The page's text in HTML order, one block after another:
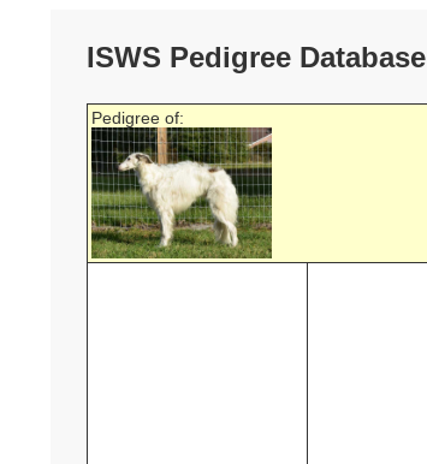
ISWS Pedigree Database
Pedigree of: